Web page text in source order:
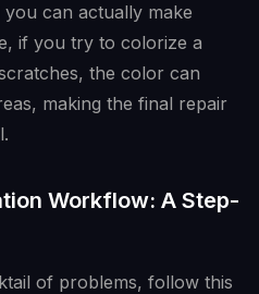
can actually make
if you try to colorize a
the color can
making the final repair
Workflow: A Step-
of problems, follow this